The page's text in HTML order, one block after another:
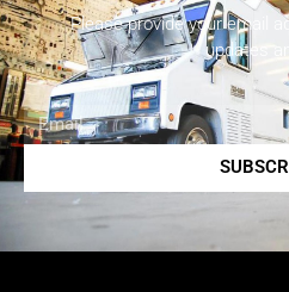
Please provide your email
updates